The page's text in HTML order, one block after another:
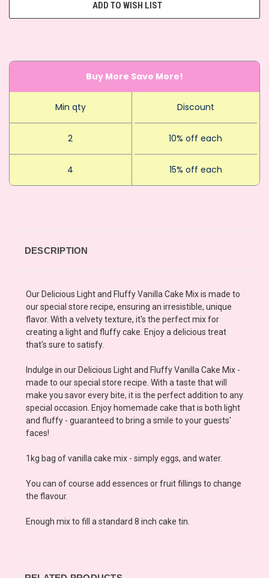
ADD TO WISH LIST
Buy More Save More!
Min qty Discount
2 10% off each
4 15% off each
DESCRIPTION
Our Delicious Light and Fluffy Vanilla Cake Mix is made to
our special store recipe, ensuring an irresistible, unique
flavor. With a velvety texture, it's the perfect mix for
creating a light and fluffy cake. Enjoy a delicious treat
that's sure to satisfy.
Indulge in our Delicious Light and Fluffy Vanilla Cake Mix -
made to our special store recipe. With a taste that will
make you savor every bite, it is the perfect addition to any
special occasion. Enjoy homemade cake that is both light
and fluffy - guaranteed to bring a smile to your guests'
faces!
1kg bag of vanilla cake mix - simply eggs, and water.
You can of course add essences or fruit fillings to change
the flavour.
Enough mix to fill a standard 8 inch cake tin.